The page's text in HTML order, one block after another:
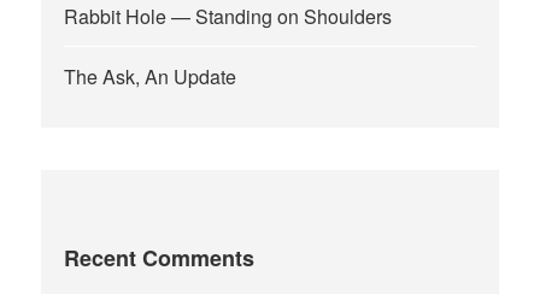
Rabbit Hole — Standing on Shoulders
The Ask, An Update
Recent Comments